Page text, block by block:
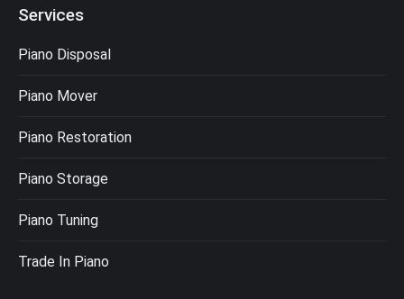
Services
Piano Disposal
Piano Mover
Piano Restoration
Piano Storage
Piano Tuning
Trade In Piano